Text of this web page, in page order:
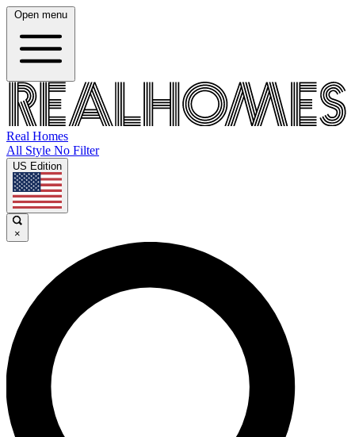
Open menu
Real Homes
All Style No Filter
US Edition
×